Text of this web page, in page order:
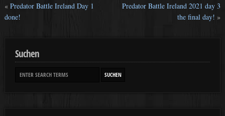
« Predator Battle Ireland Day 1
done!
Predator Battle Ireland 2021 day 3
the final day! »
Suchen